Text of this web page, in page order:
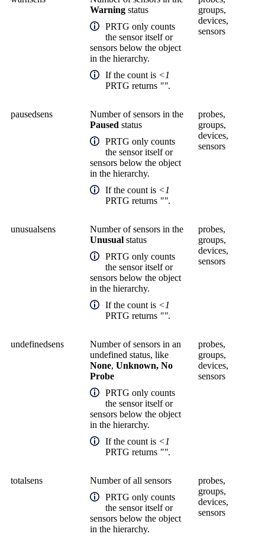
Warning status
PRTG only counts
the sensor itself or
sensors below the object
in the hierarchy.
If the count is <1
PRTG returns "".
groups,
devices,
sensors
pausedsens
Number of sensors in the
Paused status
PRTG only counts
the sensor itself or
sensors below the object
in the hierarchy.
If the count is <1
PRTG returns "".
probes,
groups,
devices,
sensors
unusualsens
Number of sensors in the
Unusual status
PRTG only counts
the sensor itself or
sensors below the object
in the hierarchy.
If the count is <1
PRTG returns "".
probes,
groups,
devices,
sensors
undefinedsens
Number of sensors in an
undefined status, like
None, Unknown, No
Probe
PRTG only counts
the sensor itself or
sensors below the object
in the hierarchy.
If the count is <1
PRTG returns "".
probes,
groups,
devices,
sensors
totalsens
Number of all sensors
PRTG only counts
the sensor itself or
sensors below the object
in the hierarchy.
probes,
groups,
devices,
sensors